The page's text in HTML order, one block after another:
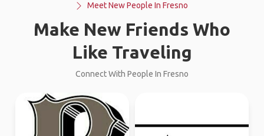
Meet New People In Fresno
Make New Friends Who
Like Traveling
Connect With People In Fresno